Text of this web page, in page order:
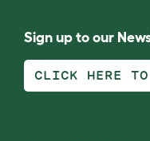
Sign up to our
CLICK HERE